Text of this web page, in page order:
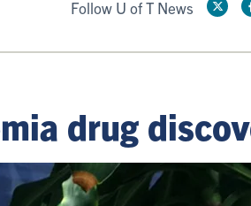
Follow U of T News
drug